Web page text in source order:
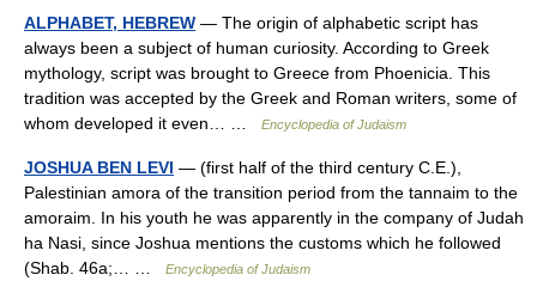
ALPHABET, HEBREW — The origin of alphabetic script has
always been a subject of human curiosity. According to Greek
mythology, script was brought to Greece from Phoenicia. This
tradition was accepted by the Greek and Roman writers, some of
whom developed it even… …
Encyclopedia of Judaism
JOSHUA BEN LEVI — (first half of the third century C.E.),
Palestinian amora of the transition period from the tannaim to the
amoraim. In his youth he was apparently in the company of Judah
ha Nasi, since Joshua mentions the customs which he followed
(Shab. 46a;… …
Encyclopedia of Judaism